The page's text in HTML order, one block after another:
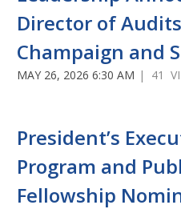
Director of
Champaign and
MAY 26, 2026 6:30 AM | 41
President’s
Program and
Fellowship